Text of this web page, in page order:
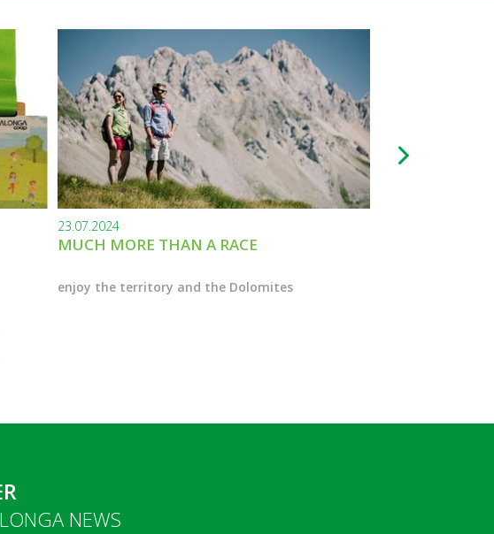
23.07.2024
MUCH MORE THAN A RACE
enjoy the territory and the Dolomites
NEWS